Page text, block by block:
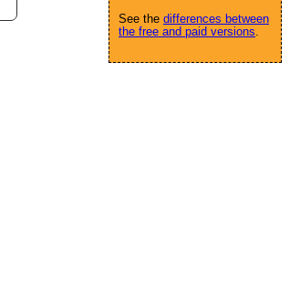
See the differences between
the free and paid versions.